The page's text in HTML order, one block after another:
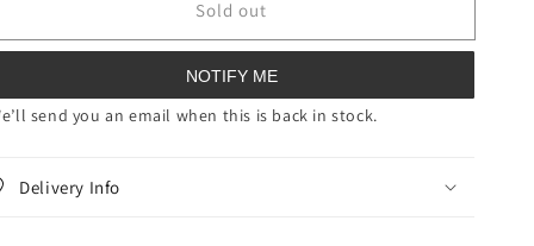
Anti-
Spray
Beauty
Anti-
Deodorant
Spray
Sold out
NOTIFY ME
send you an email when this is back in stock.
Delivery Info